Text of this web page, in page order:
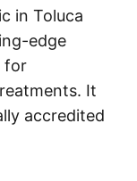
in Toluca
edge
for
It
accredited